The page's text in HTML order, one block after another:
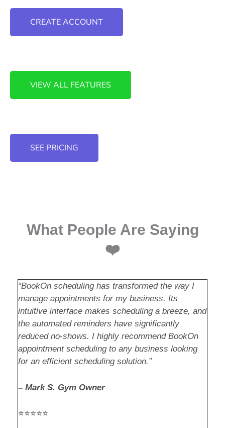
CREATE ACCOUNT
VIEW ALL FEATURES
SEE PRICING
What People Are Saying
❤️
“BookOn scheduling has transformed the way I
manage appointments for my business. Its
intuitive interface makes scheduling a breeze, and
the automated reminders have significantly
reduced no-shows. I highly recommend BookOn
appointment scheduling to any business looking
for an efficient scheduling solution.”
– Mark S. Gym Owner
⭐⭐⭐⭐⭐